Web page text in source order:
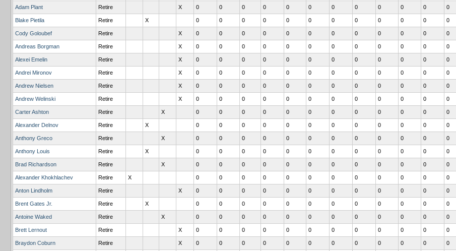
Adam Plant Retire X 0 0 0 0 0 0 0 0 0 0 0 0
Blake Pietila Retire X 0 0 0 0 0 0 0 0 0 0 0 0
Cody Goloubef Retire X 0 0 0 0 0 0 0 0 0 0 0 0
Andreas Borgman Retire X 0 0 0 0 0 0 0 0 0 0 0 0
Alexei Emelin Retire X 0 0 0 0 0 0 0 0 0 0 0 0
Andrei Mironov Retire X 0 0 0 0 0 0 0 0 0 0 0 0
Andrew Nielsen Retire X 0 0 0 0 0 0 0 0 0 0 0 0
Andrew Welinski Retire X 0 0 0 0 0 0 0 0 0 0 0 0
Carter Ashton Retire X 0 0 0 0 0 0 0 0 0 0 0 0
Alexander Delnov Retire X 0 0 0 0 0 0 0 0 0 0 0 0
Anthony Greco Retire X 0 0 0 0 0 0 0 0 0 0 0 0
Anthony Louis Retire X 0 0 0 0 0 0 0 0 0 0 0 0
Brad Richardson Retire X 0 0 0 0 0 0 0 0 0 0 0 0
Alexander Khokhlachev Retire X 0 0 0 0 0 0 0 0 0 0 0 0
Anton Lindholm Retire X 0 0 0 0 0 0 0 0 0 0 0 0
Brent Gates Jr. Retire X 0 0 0 0 0 0 0 0 0 0 0 0
Antoine Waked Retire X 0 0 0 0 0 0 0 0 0 0 0 0
Brett Lernout Retire X 0 0 0 0 0 0 0 0 0 0 0 0
Braydon Coburn Retire X 0 0 0 0 0 0 0 0 0 0 0 0